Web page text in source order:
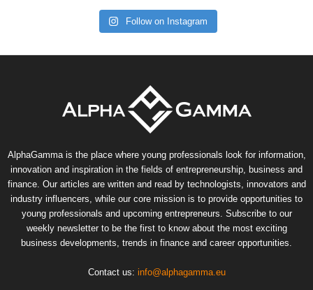
Follow on Instagram
AlphaGamma is the place where young professionals look for information,
innovation and inspiration in the fields of entrepreneurship, business and
finance. Our articles are written and read by technologists, innovators and
industry influencers, while our core mission is to provide opportunities to
young professionals and upcoming entrepreneurs. Subscribe to our
weekly newsletter to be the first to know about the most exciting
business developments, trends in finance and career opportunities.
Contact us: info@alphagamma.eu